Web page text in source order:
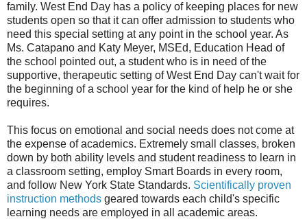
family. West End Day has a policy of keeping places for new
students open so that it can offer admission to students who
need this special setting at any point in the school year. As
Ms. Catapano and Katy Meyer, MSEd, Education Head of
the school pointed out, a student who is in need of the
supportive, therapeutic setting of West End Day can't wait for
the beginning of a school year for the kind of help he or she
requires.
This focus on emotional and social needs does not come at
the expense of academics. Extremely small classes, broken
down by both ability levels and student readiness to learn in
a classroom setting, employ Smart Boards in every room,
and follow New York State Standards. Scientifically proven
instruction methods geared towards each child's specific
learning needs are employed in all academic areas.